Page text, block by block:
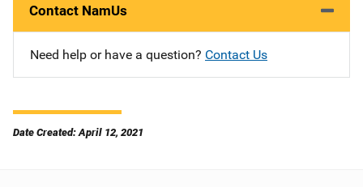
Contact NamUs
Need help or have a question? Contact Us
Date Created: April 12, 2021